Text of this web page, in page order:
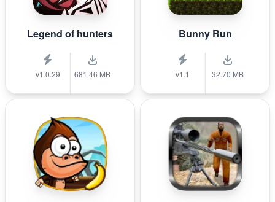
Legend of hunters
v1.0.29 681.46 MB
Bunny Run
v1.1 32.70 MB